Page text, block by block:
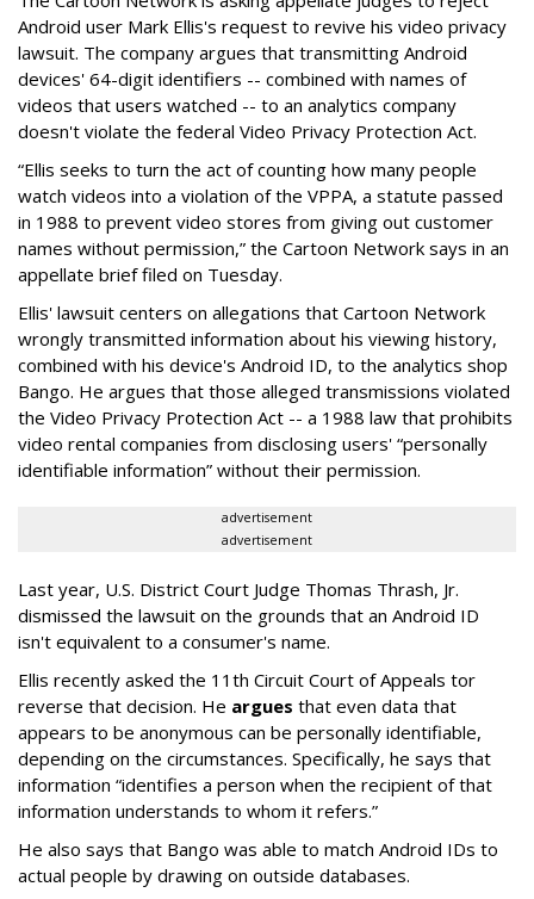
Android user Mark Ellis's request to revive his video privacy
lawsuit. The company argues that transmitting Android
devices' 64-digit identifiers -- combined with names of
videos that users watched -- to an analytics company
doesn't violate the federal Video Privacy Protection Act.
“Ellis seeks to turn the act of counting how many people
watch videos into a violation of the VPPA, a statute passed
in 1988 to prevent video stores from giving out customer
names without permission,” the Cartoon Network says in an
appellate brief filed on Tuesday.
Ellis' lawsuit centers on allegations that Cartoon Network
wrongly transmitted information about his viewing history,
combined with his device's Android ID, to the analytics shop
Bango. He argues that those alleged transmissions violated
the Video Privacy Protection Act -- a 1988 law that prohibits
video rental companies from disclosing users' “personally
identifiable information” without their permission.
advertisement
advertisement
Last year, U.S. District Court Judge Thomas Thrash, Jr.
dismissed the lawsuit on the grounds that an Android ID
isn't equivalent to a consumer's name.
Ellis recently asked the 11th Circuit Court of Appeals tor
reverse that decision. He argues that even data that
appears to be anonymous can be personally identifiable,
depending on the circumstances. Specifically, he says that
information “identifies a person when the recipient of that
information understands to whom it refers.”
He also says that Bango was able to match Android IDs to
actual people by drawing on outside databases.